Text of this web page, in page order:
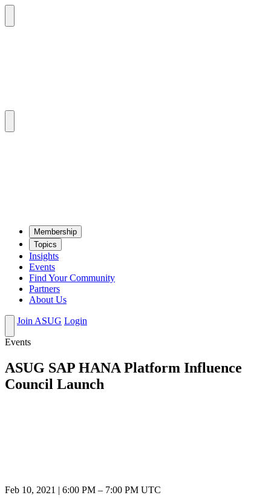
Mem­ber­ship
Top­ics
Insights
Events
Find Your Community
Partners
About Us
Join ASUG Login
Events
ASUG SAP HANA Platform Influence
Council Launch
Feb 10, 2021 6:00 PM – 7:00 PM UTC